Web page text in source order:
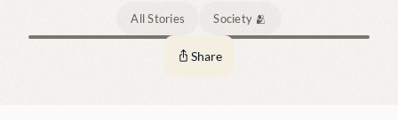
All Stories Society 🫂
Share